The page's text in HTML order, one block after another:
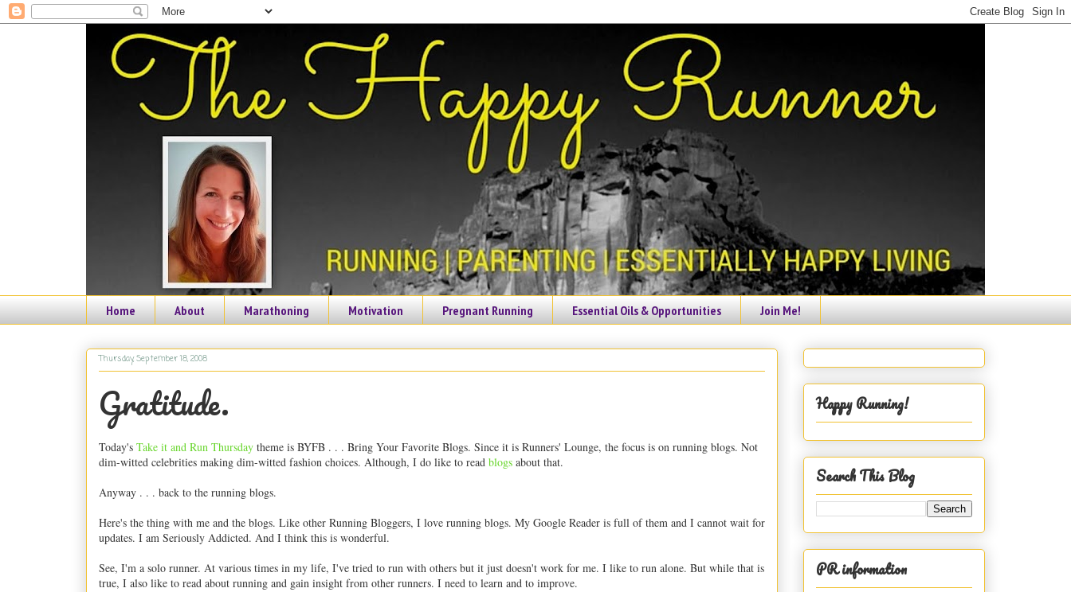
Home About Marathoning Motivation Pregnant Running Essential Oils & Opportunities Join Me!
Thursday, September 18, 2008
Gratitude.
Today's Take it and Run Thursday theme is BYFB . . . Bring Your Favorite Blogs. Since it is Runners' Lounge, the focus is on running blogs. Not
dim-witted celebrities making dim-witted fashion choices. Although, I do like to read blogs about that.
Anyway . . . back to the running blogs.
Here's the thing with me and the blogs. Like other Running Bloggers, I love running blogs. My Google Reader is full of them and I cannot wait for
updates. I am Seriously Addicted. And I think this is wonderful.
See, I'm a solo runner. At various times in my life, I've tried to run with others but it just doesn't work for me. I like to run alone. But while that is
true, I also like to read about running and gain insight from other runners. I need to learn and to improve.
Happy Running!
Search This Blog
PR information